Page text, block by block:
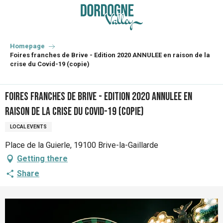
principal
Homepage
Foires franches de Brive - Edition 2020 ANNULEE en raison de la
crise du Covid-19 (copie)
Foires franches de Brive - Edition 2020 ANNULEE en
raison de la crise du Covid-19 (copie)
LOCAL EVENTS
Place de la Guierle, 19100 Brive-la-Gaillarde
Getting there
Share